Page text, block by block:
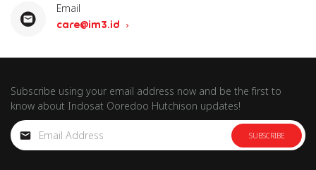
Email
care@im3.id
Subscribe using your email address now and be the first to
know about Indosat Ooredoo Hutchison updates!
SUBSCRIBE